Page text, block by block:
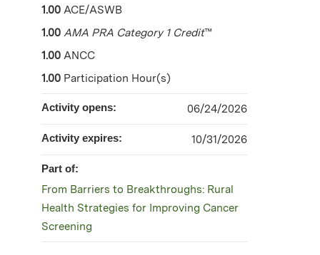
1.00 ACE/ASWB
1.00 AMA PRA Category 1 Credit™
1.00 ANCC
1.00 Participation Hour(s)
Activity opens: 06/24/2026
Activity expires: 10/31/2026
Part of:
From Barriers to Breakthroughs: Rural
Health Strategies for Improving Cancer
Screening